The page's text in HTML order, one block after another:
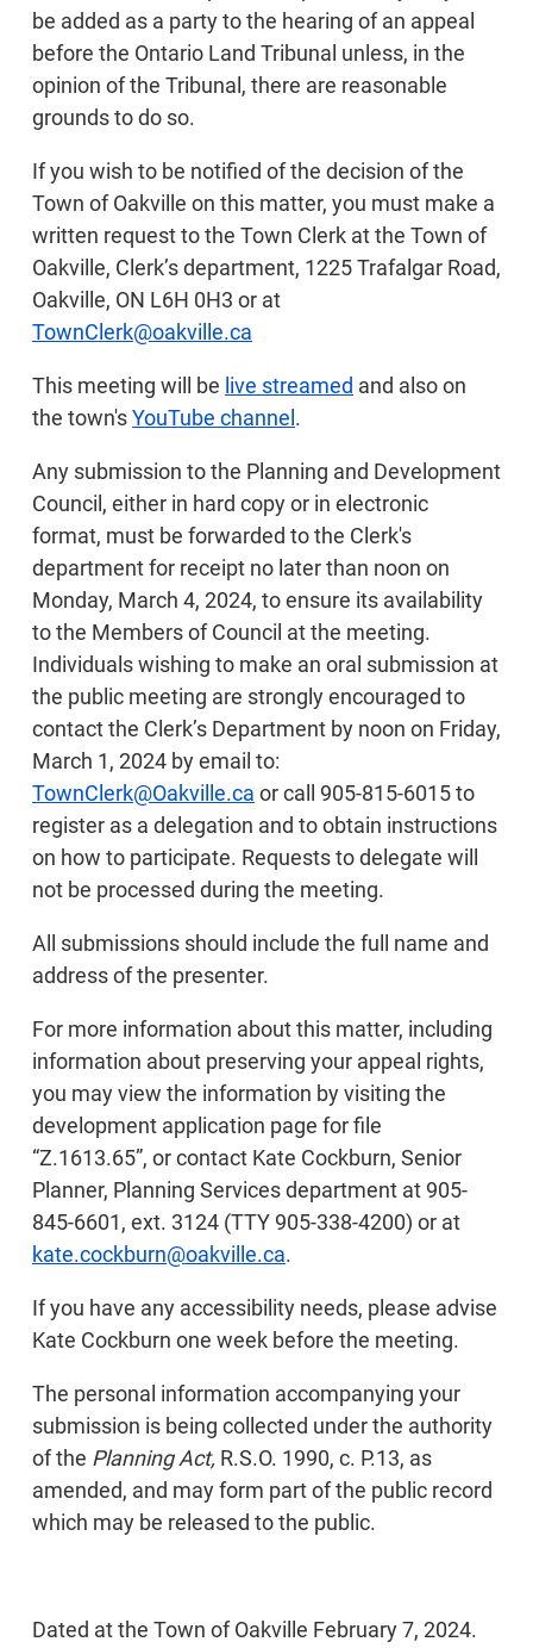
be added as a party to the hearing of an appeal
before the Ontario Land Tribunal unless, in the
opinion of the Tribunal, there are reasonable
grounds to do so.
If you wish to be notified of the decision of the
Town of Oakville on this matter, you must make a
written request to the Town Clerk at the Town of
Oakville, Clerk’s department, 1225 Trafalgar Road,
Oakville, ON L6H 0H3 or at
TownClerk@oakville.ca
This meeting will be live streamed and also on
the town'sYouTube channel .
Any submission to the Planning and Development
Council, either in hard copy or in electronic
format, must be forwarded to the Clerk's
department for receipt no later than noon on
Monday, March 4, 2024, to ensure its availability
to the Members of Council at the meeting.
Individuals wishing to make an oral submission at
the public meeting are strongly encouraged to
contact the Clerk’s Department by noon on Friday,
March 1, 2024 by email to:
TownClerk@Oakville.ca or call 905-815-6015 to
register as a delegation and to obtain instructions
on how to participate. Requests to delegate will
not be processed during the meeting.
All submissions should include the full name and
address of the presenter.
For more information about this matter, including
information about preserving your appeal rights,
you may view the information by visiting the
development application page for file
“Z.1613.65”, or contact Kate Cockburn, Senior
Planner, Planning Services department at 905-
845-6601, ext. 3124 (TTY 905-338-4200) or at
kate.cockburn@oakville.ca.
If you have any accessibility needs, please advise
Kate Cockburn one week before the meeting.
The personal information accompanying your
submission is being collected under the authority
of the Planning Act, R.S.O. 1990, c. P.13, as
amended, and may form part of the public record
which may be released to the public.
Dated at the Town of Oakville February 7, 2024.